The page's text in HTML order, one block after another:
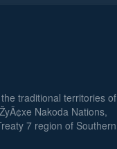
traditional territories of
Nakoda Nations,
7 region of Southern